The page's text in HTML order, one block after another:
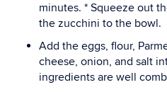
minutes. * Squeeze out
the zucchini to the bowl.
Add the eggs, flour,
cheese, onion, and salt
ingredients are well